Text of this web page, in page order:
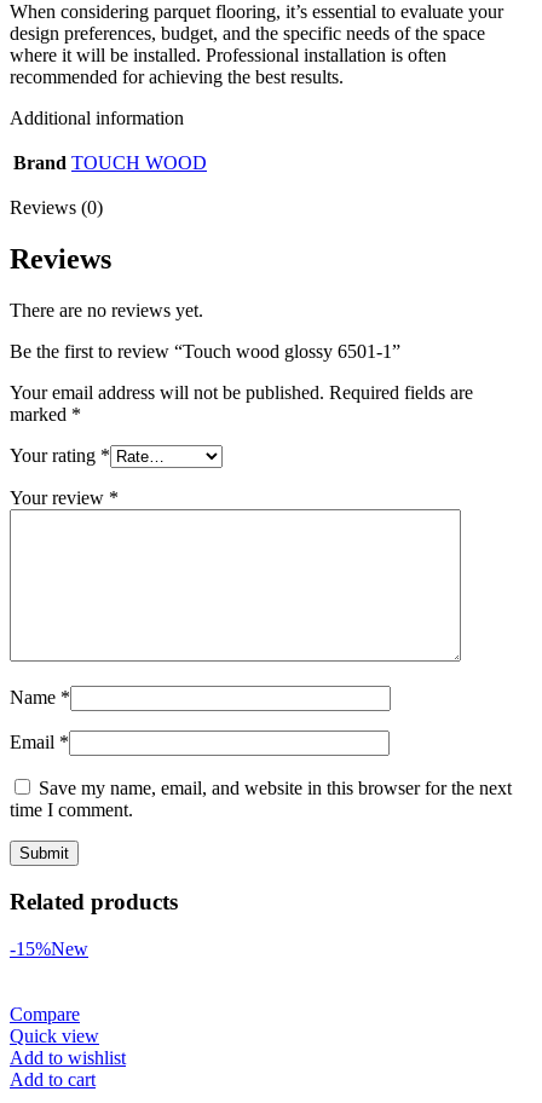
When considering parquet flooring, it’s essential to evaluate your
design preferences, budget, and the specific needs of the space
where it will be installed. Professional installation is often
recommended for achieving the best results.
Additional information
Brand TOUCH WOOD
Reviews (0)
Reviews
There are no reviews yet.
Be the first to review “Touch wood glossy 6501-1”
Your email address will not be published. Required fields are
marked *
Your rating *
Your review *
Name *
Email *
Save my name, email, and website in this browser for the next
time I comment.
Related products
-15%New
Compare
Quick view
Add to wishlist
Add to cart